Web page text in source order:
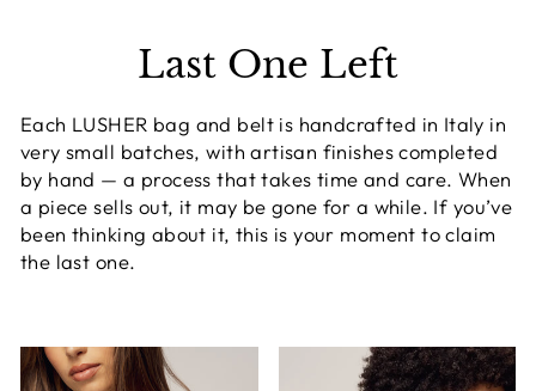
Last One Left
Each LUSHER bag and belt is handcrafted in Italy in
very small batches, with artisan finishes completed
by hand — a process that takes time and care. When
a piece sells out, it may be gone for a while. If you’ve
been thinking about it, this is your moment to claim
the last one.